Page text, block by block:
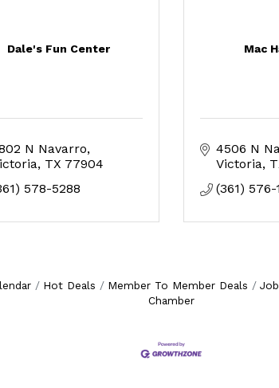
Dale's Fun Center
N Navarro
TX 77904
578-5288
Mac
4506 N
Victoria
(361) 576-
Hot Deals Member To Member Deals
Chamber